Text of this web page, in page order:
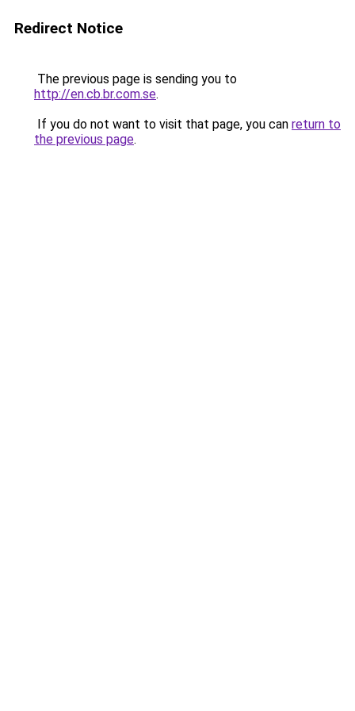
Redirect Notice
The previous page is sending you to
http://en.cb.br.com.se.
If you do not want to visit that page, you can return to
the previous page.